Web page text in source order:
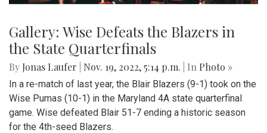
Gallery: Wise Defeats the Blazers in
the State Quarterfinals
By Jonas Laufer Nov. 19, 2022, 5:14 p.m. | In Photo »
In a re-match of last year, the Blair Blazers (9-1) took on the
Wise Pumas (10-1) in the Maryland 4A state quarterfinal
game. Wise defeated Blair 51-7 ending a historic season
for the 4th-seed Blazers.